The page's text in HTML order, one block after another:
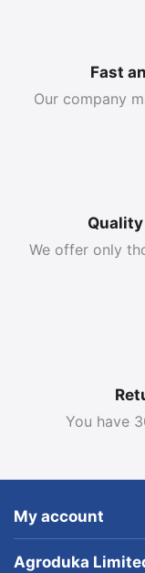
Fast
Our company
We offer only
You have
My account
Agroduka